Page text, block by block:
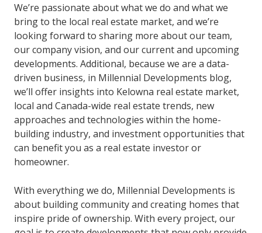
We’re passionate about what we do and what we
bring to the local real estate market, and we’re
looking forward to sharing more about our team,
our company vision, and our current and upcoming
developments. Additional, because we are a data-
driven business, in Millennial Developments blog,
we’ll offer insights into Kelowna real estate market,
local and Canada-wide real estate trends, new
approaches and technologies within the home-
building industry, and investment opportunities that
can benefit you as a real estate investor or
homeowner.
With everything we do, Millennial Developments is
about building community and creating homes that
inspire pride of ownership. With every project, our